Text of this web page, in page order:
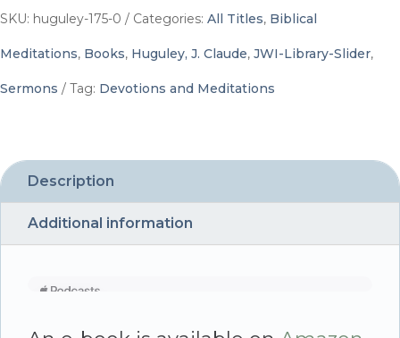
quantity
SKU: huguley-175-0 Categories: All Titles, Biblical
Meditations, Books, Huguley, J. Claude, JWI-Library-Slider,
Sermons Tag: Devotions and Meditations
Description
Additional information